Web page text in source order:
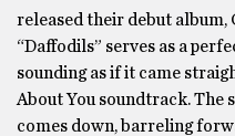
released their debut album,
“Daffodils” serves as a
sounding as if it came
About You soundtrack. The
comes down, barreling